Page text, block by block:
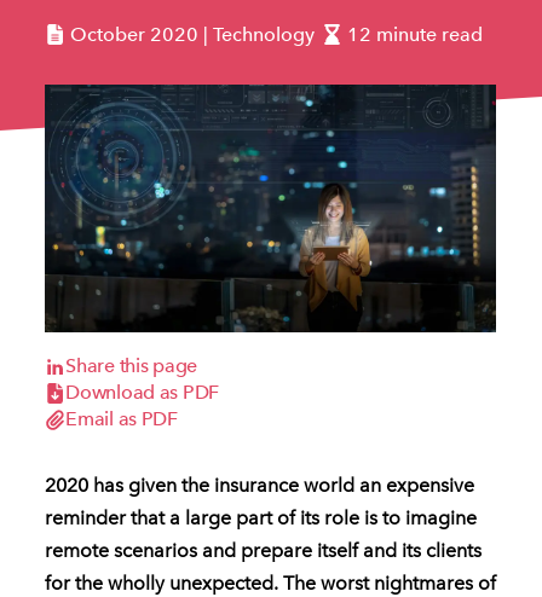
October 2020 | Technology 12 minute read
Share this page
Download as PDF
Email as PDF
2020 has given the insurance world an expensive
reminder that a large part of its role is to imagine
remote scenarios and prepare itself and its clients
for the wholly unexpected. The worst nightmares of